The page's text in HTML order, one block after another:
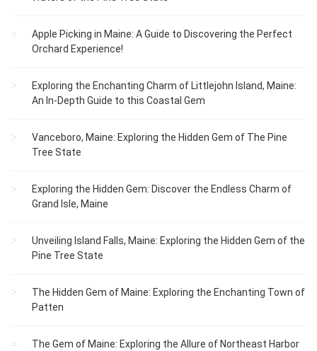
Apple Picking in Maine: A Guide to Discovering the Perfect
Orchard Experience!
Exploring the Enchanting Charm of Littlejohn Island, Maine:
An In-Depth Guide to this Coastal Gem
Vanceboro, Maine: Exploring the Hidden Gem of The Pine
Tree State
Exploring the Hidden Gem: Discover the Endless Charm of
Grand Isle, Maine
Unveiling Island Falls, Maine: Exploring the Hidden Gem of the
Pine Tree State
The Hidden Gem of Maine: Exploring the Enchanting Town of
Patten
The Gem of Maine: Exploring the Allure of Northeast Harbor